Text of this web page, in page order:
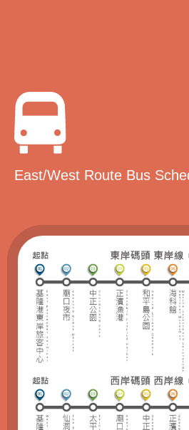
East/West Route Bus